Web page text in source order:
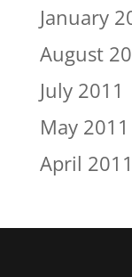
January
August
July 2011
May 2011
April 2011